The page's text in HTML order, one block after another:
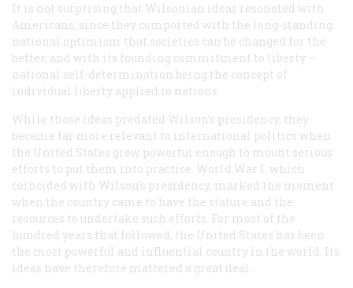
It is not surprising that Wilsonian ideas resonated with
Americans, since they comported with the long-standing
national optimism that societies can be changed for the
better, and with its founding commitment to liberty –
national self-determination being the concept of
individual liberty applied to nations.
While those ideas predated Wilson’s presidency, they
became far more relevant to international politics when
the United States grew powerful enough to mount serious
efforts to put them into practice. World War I, which
coincided with Wilson’s presidency, marked the moment
when the country came to have the stature and the
resources to undertake such efforts. For most of the
hundred years that followed, the United States has been
the most powerful and influential country in the world. Its
ideas have therefore mattered a great deal.